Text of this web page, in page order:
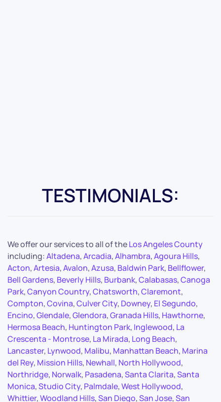
TESTIMONIALS:
We offer our services to all of theLos Angeles County
including:Altadena,Arcadia,Alhambra,Agoura Hills,
Acton,Artesia,Avalon,Azusa, Baldwin Park, Bellflower,
Bell Gardens, Beverly Hills, Burbank,Calabasas,Canoga
Park,Canyon Country,Chatsworth,Claremont,
Compton,Covina,Culver City, Downey, El Segundo,
Encino,Glendale,Glendora,Granada Hills, Hawthorne,
Hermosa Beach, Huntington Park, Inglewood, La
Crescenta - Montrose, La Mirada, Long Beach,
Lancaster, Lynwood, Malibu, Manhattan Beach, Marina
del Rey, Mission Hills, Newhall, North Hollywood,
Northridge, Norwalk, Pasadena,Santa Clarita,Santa
Monica,Studio City, Palmdale,West Hollywood,
Whittier,Woodland Hills,San Diego,San Jose,San